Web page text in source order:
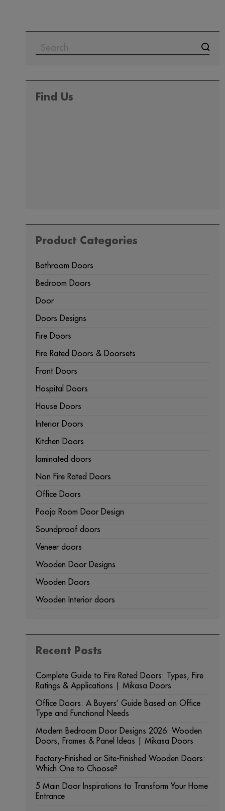
Find Us
Product Categories
Bathroom Doors
Bedroom Doors
Door
Doors Designs
Fire Doors
Fire Rated Doors & Doorsets
Front Doors
Hospital Doors
House Doors
Interior Doors
Kitchen Doors
laminated doors
Non Fire Rated Doors
Office Doors
Pooja Room Door Design
Soundproof doors
Veneer doors
Wooden Door Designs
Wooden Doors
Wooden Interior doors
Recent Posts
Complete Guide to Fire Rated Doors: Types, Fire
Ratings & Applications | Mikasa Doors
Office Doors: A Buyers’ Guide Based on Office
Type and Functional Needs
Modern Bedroom Door Designs 2026: Wooden
Doors, Frames & Panel Ideas | Mikasa Doors
Factory-Finished or Site-Finished Wooden Doors:
Which One to Choose?
5 Main Door Inspirations to Transform Your Home
Entrance